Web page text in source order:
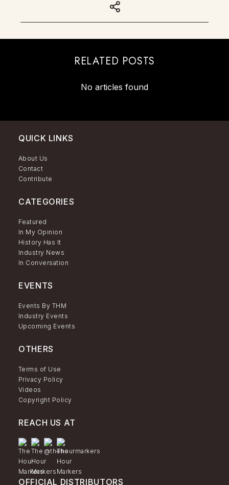
RELATED POSTS
No articles found
QUICK LINKS
About Us
Contact
Contribute
CATEGORIES
Featured
In My Opinion
History Has It
Industry News
In Conversation
EVENTS
Events By THM
Industry Events
Upcoming Events
OTHERS
Terms of Use
Privacy Policy
Videos
Copyright Policy
REACH US AT
OFFICIAL DISTRIBUTORS